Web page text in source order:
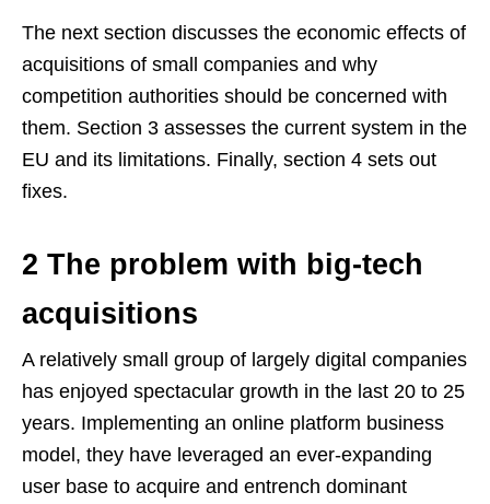
The next section discusses the economic effects of
acquisitions of small companies and why
competition authorities should be concerned with
them. Section 3 assesses the current system in the
EU and its limitations. Finally, section 4 sets out
fixes.
2 The problem with big-tech
acquisitions
A relatively small group of largely digital companies
has enjoyed spectacular growth in the last 20 to 25
years. Implementing an online platform business
model, they have leveraged an ever-expanding
user base to acquire and entrench dominant